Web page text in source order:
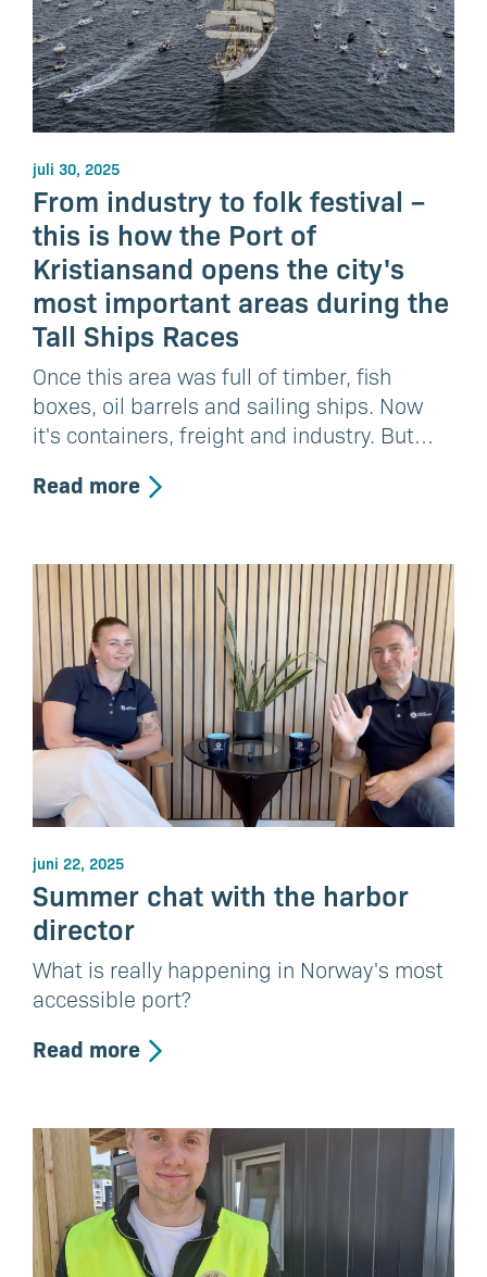
juli 30, 2025
From industry to folk festival –
this is how the Port of
Kristiansand opens the city's
most important areas during the
Tall Ships Races
Once this area was full of timber, fish
boxes, oil barrels and sailing ships. Now
it's containers, freight and industry. But…
Read more
juni 22, 2025
Summer chat with the harbor
director
What is really happening in Norway's most
accessible port?
Read more